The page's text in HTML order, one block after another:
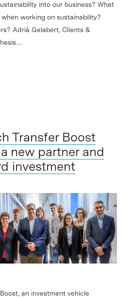
into our business? What
working on sustainability?
Adrià Gelabert, Clients &
Transfer Boost
new partner and
investment
an investment vehicle